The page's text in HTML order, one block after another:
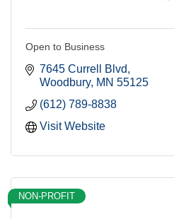
Open to Business
7645 Currell Blvd
Woodbury MN 55125
(612) 789-8838
Visit Website
NON-PROFIT